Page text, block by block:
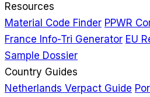
Resources
Material Code Finder PPWR
France Info-Tri Generator EU
Sample Dossier
Country Guides
Netherlands Verpact Guide